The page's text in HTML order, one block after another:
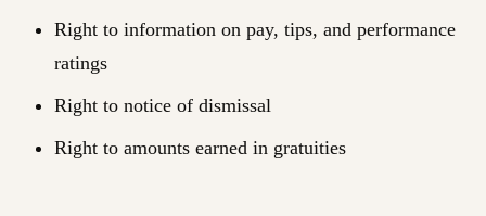
Right to information on pay, tips, and performance
ratings
Right to notice of dismissal
Right to amounts earned in gratuities